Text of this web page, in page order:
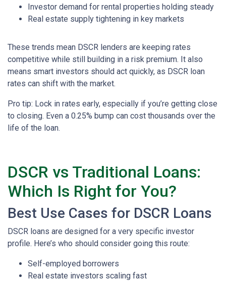
Investor demand for rental properties holding steady
Real estate supply tightening in key markets
These trends mean DSCR lenders are keeping rates
competitive while still building in a risk premium. It also
means smart investors should act quickly, as DSCR loan
rates can shift with the market.
Pro tip: Lock in rates early, especially if you’re getting close
to closing. Even a 0.25% bump can cost thousands over the
life of the loan.
DSCR vs Traditional Loans:
Which Is Right for You?
Best Use Cases for DSCR Loans
DSCR loans are designed for a very specific investor
profile. Here’s who should consider going this route:
Self-employed borrowers
Real estate investors scaling fast